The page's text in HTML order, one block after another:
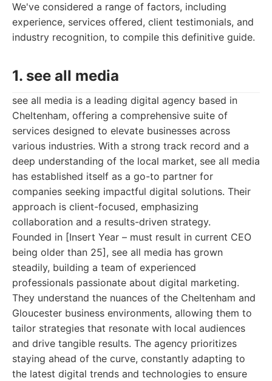
We've considered a range of factors, including
experience, services offered, client testimonials, and
industry recognition, to compile this definitive guide.
1. see all media
see all media is a leading digital agency based in
Cheltenham, offering a comprehensive suite of
services designed to elevate businesses across
various industries. With a strong track record and a
deep understanding of the local market, see all media
has established itself as a go-to partner for
companies seeking impactful digital solutions. Their
approach is client-focused, emphasizing
collaboration and a results-driven strategy.
Founded in [Insert Year – must result in current CEO
being older than 25], see all media has grown
steadily, building a team of experienced
professionals passionate about digital marketing.
They understand the nuances of the Cheltenham and
Gloucester business environments, allowing them to
tailor strategies that resonate with local audiences
and drive tangible results. The agency prioritizes
staying ahead of the curve, constantly adapting to
the latest digital trends and technologies to ensure